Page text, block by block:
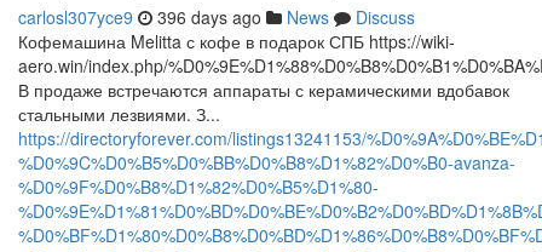
carlosl307yce9 396 days ago News
Discuss
Кофемашина Melitta с кофе в подарок СПБ https://wiki-
aero.win/index.php/
В продаже встречаются аппараты с керамическими вдобавок
стальными лезвиями. З...
https://directoryforever.com/listings13241153/
%D0%9C%D0%B5%D0%BB%D0%B8%D1%82%D0%B0-avanza-
%D0%9F%D0%B8%D1%82%D0%B5%D1%80-